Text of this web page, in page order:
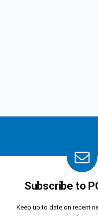
Subscribe to
Keep up to date on recent